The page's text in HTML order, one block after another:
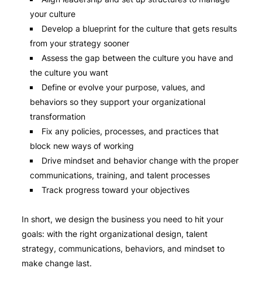
your culture
Develop a blueprint for the culture that gets results
from your strategy sooner
Assess the gap between the culture you have and
the culture you want
Define or evolve your purpose, values, and
behaviors so they support your organizational
transformation
Fix any policies, processes, and practices that
block new ways of working
Drive mindset and behavior change with the proper
communications, training, and talent processes
Track progress toward your objectives
In short, we design the business you need to hit your
goals: with the right organizational design, talent
strategy, communications, behaviors, and mindset to
make change last.